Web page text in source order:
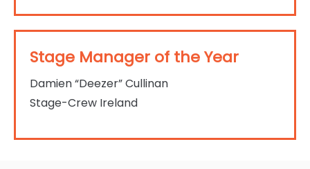
Stage Manager of the Year
Damien “Deezer” Cullinan
Stage-Crew Ireland